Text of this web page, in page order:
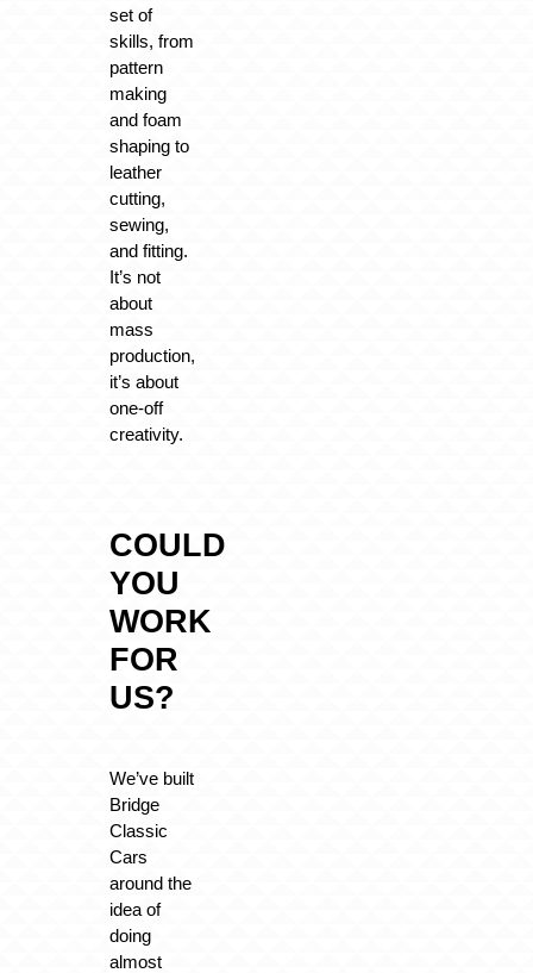
set of
skills, from
pattern
making
and foam
shaping to
leather
cutting,
sewing,
and fitting.
It’s not
about
mass
production,
it’s about
one-off
creativity.
COULD
YOU
WORK
FOR
US?
We’ve built
Bridge
Classic
Cars
around the
idea of
doing
almost